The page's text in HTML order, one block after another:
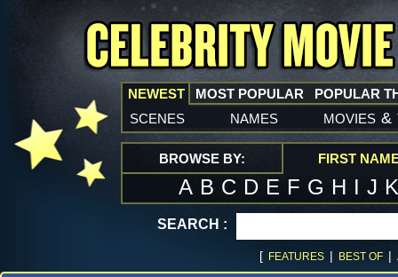
NEWEST
scenes names movies &
MOST POPULAR POPULAR
BROWSE BY: FIRST
A B C D E F G H I J
SEARCH :
[ FEATURES | BEST OF |